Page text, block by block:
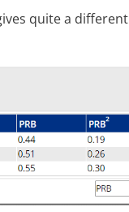
quite a different